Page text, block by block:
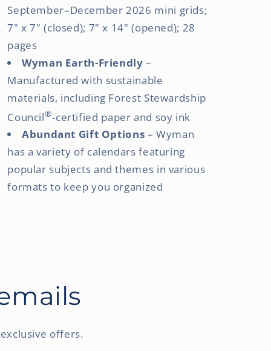
September–December 2026 mini grids;
7" x 7" (closed); 7" x 14" (opened); 28
pages
Wyman Earth-Friendly –
Manufactured with sustainable
materials, including Forest Stewardship
Council®-certified paper and soy ink
Abundant Gift Options – Wyman
has a variety of calendars featuring
popular subjects and themes in various
formats to keep you organized
offers.